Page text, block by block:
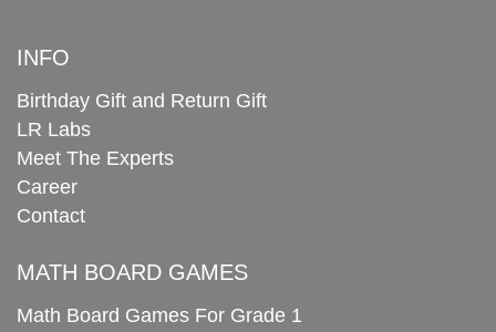
INFO
Birthday Gift and Return Gift
LR Labs
Meet The Experts
Career
Contact
MATH BOARD GAMES
Math Board Games For Grade 1